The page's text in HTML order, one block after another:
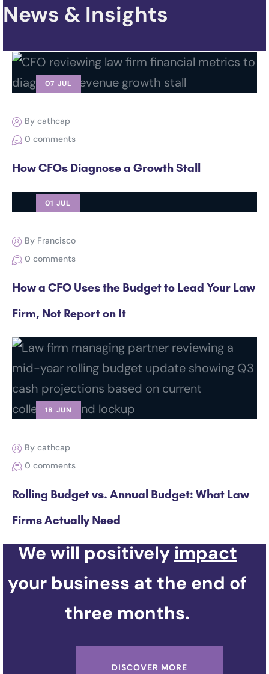
News & Insights
07 JUL
By cathcap
0 comments
How CFOs Diagnose a Growth Stall
01 JUL
By Francisco
0 comments
How a CFO Uses the Budget to Lead Your Law
Firm, Not Report on It
18 JUN
By cathcap
0 comments
Rolling Budget vs. Annual Budget: What Law
Firms Actually Need
We will positively impact
your business at the end of
three months.
DISCOVER MORE